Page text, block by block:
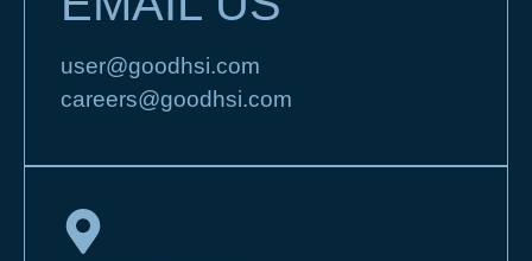
user@goodhsi.com
careers@goodhsi.com